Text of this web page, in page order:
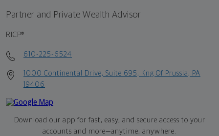
Partner and Private Wealth Advisor
RICP®
610-225-6524
1000 Continental Drive, Suite 695, Kng Of Prussia, PA
19406
Download our app for fast, easy, and secure access to your
accounts and more—anytime, anywhere.